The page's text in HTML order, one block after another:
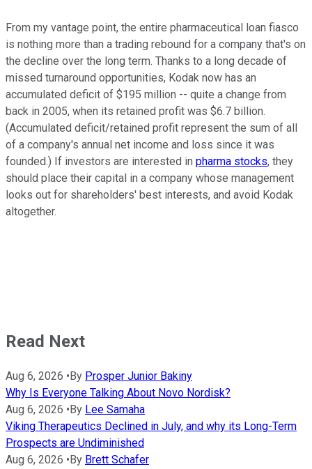
From my vantage point, the entire pharmaceutical loan fiasco
is nothing more than a trading rebound for a company that's on
the decline over the long term. Thanks to a long decade of
missed turnaround opportunities, Kodak now has an
accumulated deficit of $195 million -- quite a change from
back in 2005, when its retained profit was $6.7 billion.
(Accumulated deficit/retained profit represent the sum of all
of a company's annual net income and loss since it was
founded.) If investors are interested in pharma stocks, they
should place their capital in a company whose management
looks out for shareholders' best interests, and avoid Kodak
altogether.
Read Next
Aug 6, 2026 • By Prosper Junior Bakiny
Why Is Everyone Talking About Novo Nordisk?
Aug 6, 2026 • By Lee Samaha
Viking Therapeutics Declined in July, and why its Long-Term
Prospects are Undiminished
Aug 6, 2026 • By Brett Schafer